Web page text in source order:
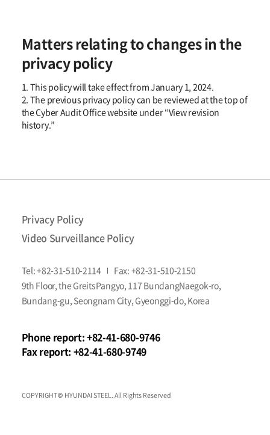
requests
access,
correction,
deletion,
or
suspension
of
information
infringement
of
their
or
interests
due
to
or
omissions
of
of
Matters relating to changes in the
privacy policy
1. This policy will take effect from January 1, 2024.
2. The previous privacy policy can be reviewed at the top of
the Cyber Audit Office website under “View revision
history.”
Privacy Policy
Video Surveillance Policy
Tel:+82-31-510-2114 Fax: +82-31-510-2150
9th Floor, the GreitsPangyo, 117 BundangNaegok-ro,
Bundang-gu, Seongnam City, Gyeonggi-do, Korea
Phone report:+82-41-680-9746
Fax report: +82-41-680-9749
COPYRIGHT© HYUNDAI STEEL. All Rights Reserved